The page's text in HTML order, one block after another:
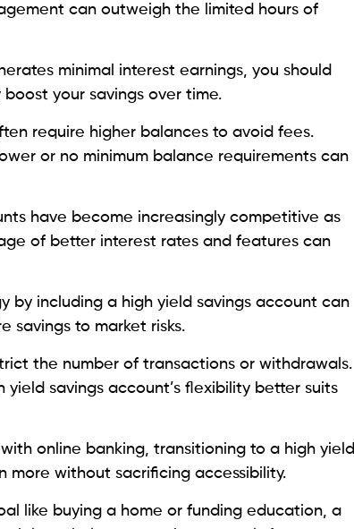
can outweigh the limited hours of
minimal interest earnings, you should
your savings over time.
require higher balances to avoid fees.
or no minimum balance requirements can
have become increasingly competitive as
of better interest rates and features can
by including a high yield savings account can
savings to market risks.
the number of transactions or withdrawals.
savings account’s flexibility better suits
online banking, transitioning to a high yield
more without sacrificing accessibility.
like buying a home or funding education, a